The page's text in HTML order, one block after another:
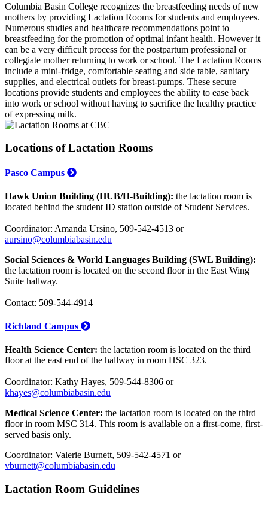
Columbia Basin College recognizes the breastfeeding needs of new
mothers by providing Lactation Rooms for students and employees.
Numerous studies and healthcare recommendations point to
breastfeeding for the promotion of optimal infant health. However it
can be a very difficult process for the postpartum professional or
collegiate mother returning to work or school. The Lactation Rooms
include a mini-fridge, comfortable seating and side table, sanitary
supplies, and electrical outlets for breast-pumps. These secure
locations provide students and employees the ability to ease back
into work or school without having to sacrifice the healthy practice
of expressing milk.
Locations of Lactation Rooms
Pasco Campus
Hawk Union Building (HUB/H-Building): the lactation room is
located behind the student ID station outside of Student Services.
Coordinator: Amanda Ursino, 509-542-4513 or
aursino@columbiabasin.edu
Social Sciences & World Languages Building (SWL Building):
the lactation room is located on the second floor in the East Wing
Suite hallway.
Contact: 509-544-4914
Richland Campus
Health Science Center: the lactation room is located on the third
floor at the east end of the hallway in room HSC 323.
Coordinator: Kathy Hayes, 509-544-8306 or
khayes@columbiabasin.edu
Medical Science Center: the lactation room is located on the third
floor in room MSC 314. This room is available on a first-come, first-
served basis only.
Coordinator: Valerie Burnett, 509-542-4571 or
vburnett@columbiabasin.edu
Lactation Room Guidelines